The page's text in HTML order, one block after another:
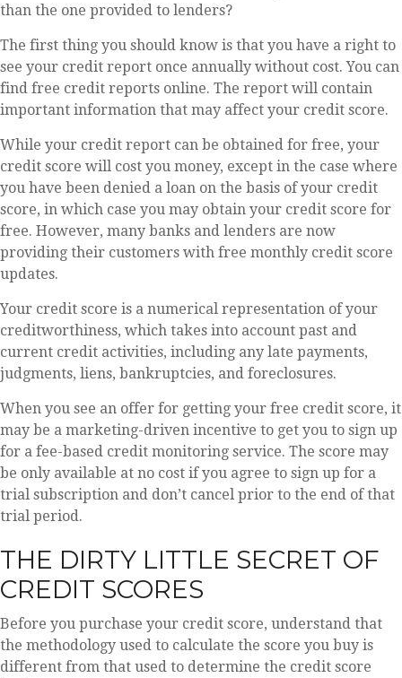
than the one provided to lenders?
The first thing you should know is that you have a right to
see your credit report once annually without cost. You can
find free credit reports online. The report will contain
important information that may affect your credit score.
While your credit report can be obtained for free, your
credit score will cost you money, except in the case where
you have been denied a loan on the basis of your credit
score, in which case you may obtain your credit score for
free. However, many banks and lenders are now
providing their customers with free monthly credit score
updates.
Your credit score is a numerical representation of your
creditworthiness, which takes into account past and
current credit activities, including any late payments,
judgments, liens, bankruptcies, and foreclosures.
When you see an offer for getting your free credit score, it
may be a marketing-driven incentive to get you to sign up
for a fee-based credit monitoring service. The score may
be only available at no cost if you agree to sign up for a
trial subscription and don’t cancel prior to the end of that
trial period.
THE DIRTY LITTLE SECRET OF
CREDIT SCORES
Before you purchase your credit score, understand that
the methodology used to calculate the score you buy is
different from that used to determine the credit score